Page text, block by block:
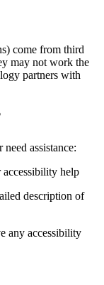
come from third
may not work the
partners with
assistance:
help
description of
any accessibility